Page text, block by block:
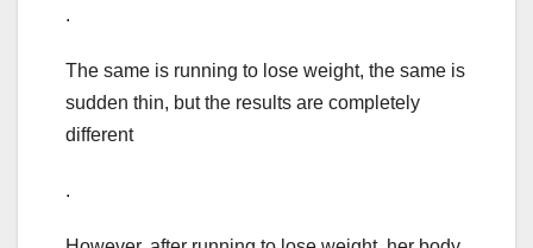
.
The same is running to lose weight, the same is
sudden thin, but the results are completely
different
.